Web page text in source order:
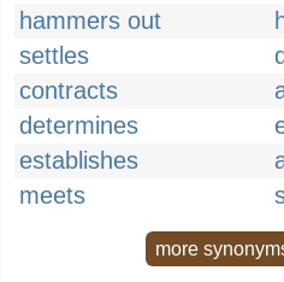
hammers out
settles
contracts
determines
establishes
meets
more